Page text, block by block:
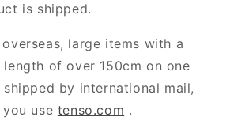
is shipped.
large items with a
of over 150cm on one
by international mail,
use tenso.com .